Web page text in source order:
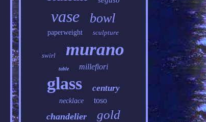
vase bowl
paperweight sculpture
swirl murano
table millefiori
glass century
necklace toso
chandelier gold